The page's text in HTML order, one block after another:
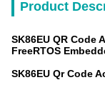
Product
SK86EU QR Code
FreeRTOS
SK86EU Qr Code